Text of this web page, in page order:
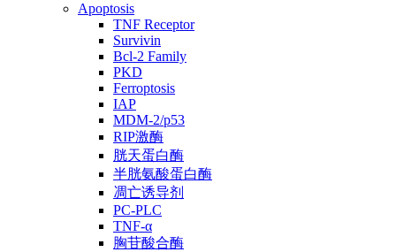
Apoptosis
TNF Receptor
Survivin
Bcl-2 Family
PKD
Ferroptosis
IAP
MDM-2/p53
RIP激酶
胱天蛋白酶
半胱氨酸蛋白酶
凋亡诱导剂
PC-PLC
TNF-α
胸苷酸合酶